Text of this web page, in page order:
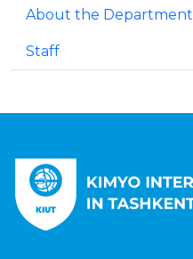
About the Department
Staff